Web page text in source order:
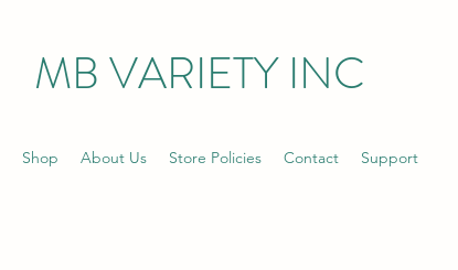
MB VARIETY INC
Shop About Us Store Policies Contact Support